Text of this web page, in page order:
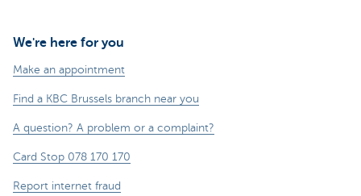
We're here for you
Make an appointment
Find a KBC Brussels branch near you
A question? A problem or a complaint?
Card Stop 078 170 170
Report internet fraud